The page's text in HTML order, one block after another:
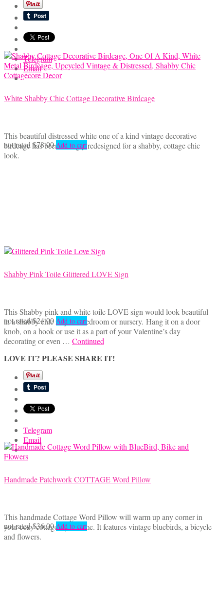
Telegram
Email
White Shabby Chic Cottage Decorative Birdcage
This beautiful distressed white one of a kind vintage decorative
birdcage has been lovingly redesigned for a shabby, cottage chic
look.
not rated $78.00 Add to cart
Shabby Pink Toile Glittered LOVE Sign
This Shabby pink and white toile LOVE sign would look beautiful
in a shabby chic inspired bedroom or nursery. Hang it on a door
knob, on a hook or use it as a part of your Valentine’s day
decorating or even … Continued
LOVE IT? PLEASE SHARE IT!
Telegram
Email
not rated$24.00 Add to cart
Handmade Patchwork COTTAGE Word Pillow
This handmade Cottage Word Pillow will warm up any corner in
your cozy cottage style home. It features vintage bluebirds, a bicycle
and flowers.
not rated$36.00 Add to cart